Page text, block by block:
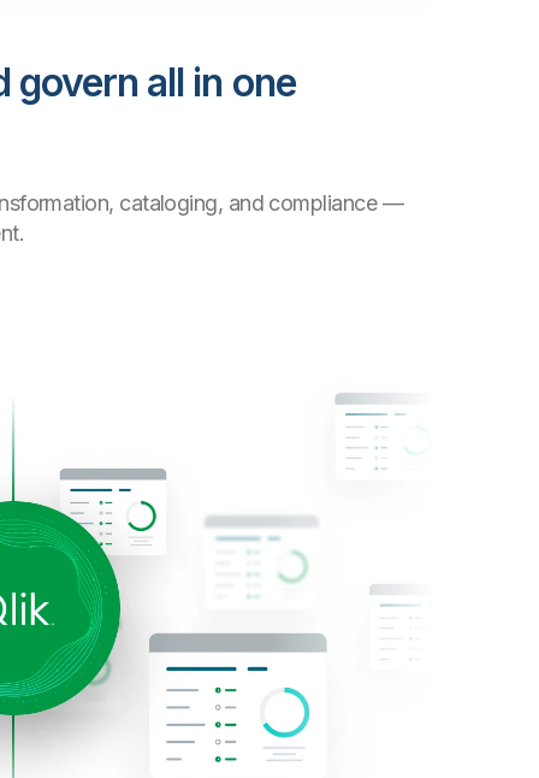
all in one
cataloging, and compliance —